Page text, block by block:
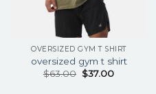
OVERSIZED GYM T SHIRT
oversized gym t shirt
$63.00 $37.00